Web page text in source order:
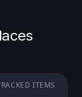
ITEMS